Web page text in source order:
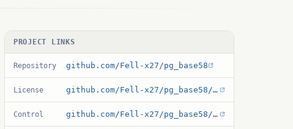
PROJECT LINKS
Repository github.com/Fell-x27/pg_base58
License github.com/Fell-x27/pg_base58/blob/main/LICENSE
Control github.com/Fell-x27/pg_base58/blob/main/pg_base58.control